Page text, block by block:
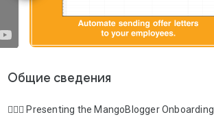
Общие сведения
💁🏻‍♀️ Presenting the MangoBlogger